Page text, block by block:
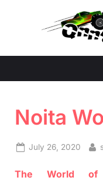
Noita
Posted
July 26, 2020
The World of